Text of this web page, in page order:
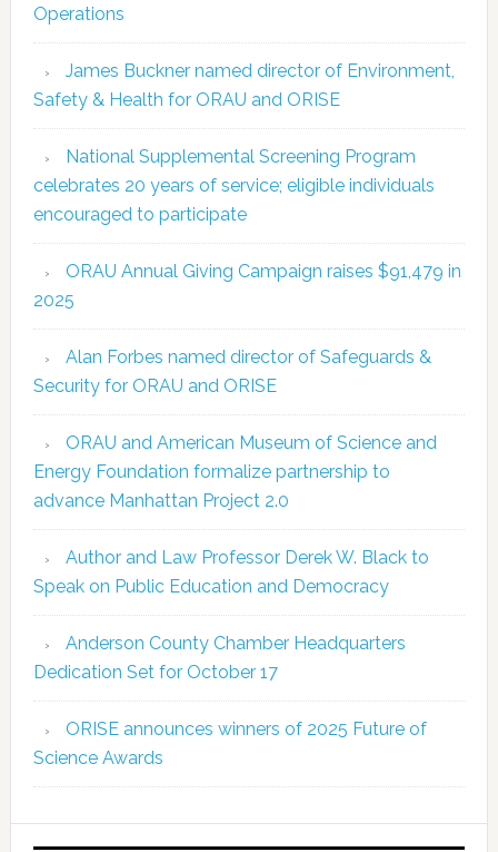
Operations
James Buckner named director of Environment,
Safety & Health for ORAU and ORISE
National Supplemental Screening Program
celebrates 20 years of service; eligible individuals
encouraged to participate
ORAU Annual Giving Campaign raises $91,479 in
2025
Alan Forbes named director of Safeguards &
Security for ORAU and ORISE
ORAU and American Museum of Science and
Energy Foundation formalize partnership to
advance Manhattan Project 2.0
Author and Law Professor Derek W. Black to
Speak on Public Education and Democracy
Anderson County Chamber Headquarters
Dedication Set for October 17
ORISE announces winners of 2025 Future of
Science Awards